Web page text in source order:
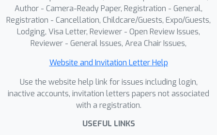
sequential navigation over an image-
based scene graph: images are nodes,
and an agent takes actions to traverse
views, compare evidence, and reason
within a Markov decision process.
over the baselines. We publicly release
both the dataset and code.
Author - Camera-Ready Paper, Registration - General,
Registration - Cancellation, Childcare/Guests, Expo/Guests,
Lodging, Visa Letter, Reviewer - Open Review Issues,
Reviewer - General Issues, Area Chair Issues,
Website and Invitation Letter Help
Use the website help link for issues including login,
inactive accounts, invitation letters papers not associated
with a registration.
USEFUL LINKS